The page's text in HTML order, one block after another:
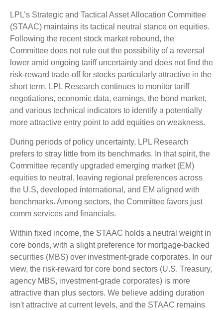
LPL’s Strategic and Tactical Asset Allocation Committee
(STAAC) maintains its tactical neutral stance on equities.
Following the recent stock market rebound, the
Committee does not rule out the possibility of a reversal
lower amid ongoing tariff uncertainty and does not find the
risk-reward trade-off for stocks particularly attractive in the
short term. LPL Research continues to monitor tariff
negotiations, economic data, earnings, the bond market,
and various technical indicators to identify a potentially
more attractive entry point to add equities on weakness.
During periods of policy uncertainty, LPL Research
prefers to stray little from its benchmarks. In that spirit, the
Committee recently upgraded emerging market (EM)
equities to neutral, leaving regional preferences across
the U.S, developed international, and EM aligned with
benchmarks. Among sectors, the Committee favors just
comm services and financials.
Within fixed income, the STAAC holds a neutral weight in
core bonds, with a slight preference for mortgage-backed
securities (MBS) over investment-grade corporates. In our
view, the risk-reward for core bond sectors (U.S. Treasury,
agency MBS, investment-grade corporates) is more
attractive than plus sectors. We believe adding duration
isn't attractive at current levels, and the STAAC remains